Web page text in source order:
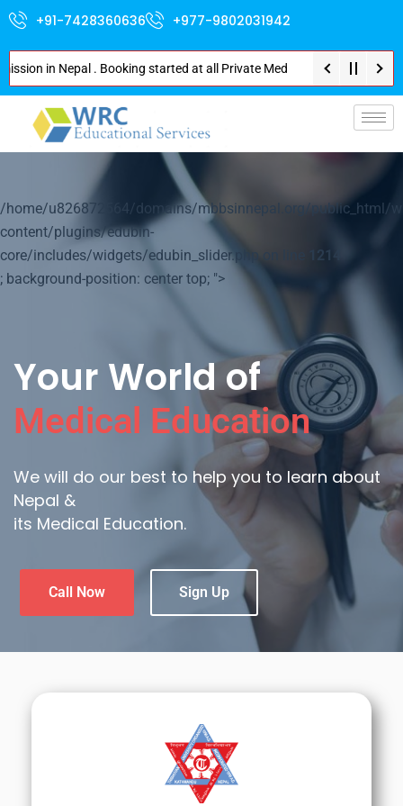
+91-7428360636 +977-9802031942
Nepal . Booking started at all Private Medical Colleges of Nepal .
/home/u826872564/domains/mbbsinnepal.org/public_html/
content/plugins/edubin-
core/includes/widgets/edubin_slider.php on line
1214
; background-position: center top; ">
Your World of
Medical Education
We will do our best to help you to learn about
Nepal &
its Medical Education.
Call Now Sign Up